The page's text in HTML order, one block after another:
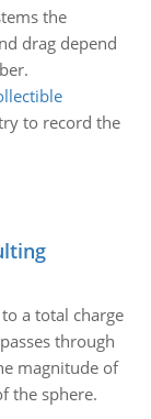
the
drag depend
to record the
a total charge
through
magnitude of
the sphere.